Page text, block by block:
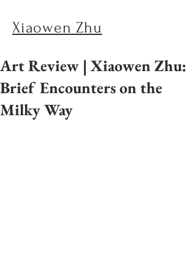
Xiaowen Zhu
Art Review | Xiaowen Zhu:
Brief Encounters on the
Milky Way